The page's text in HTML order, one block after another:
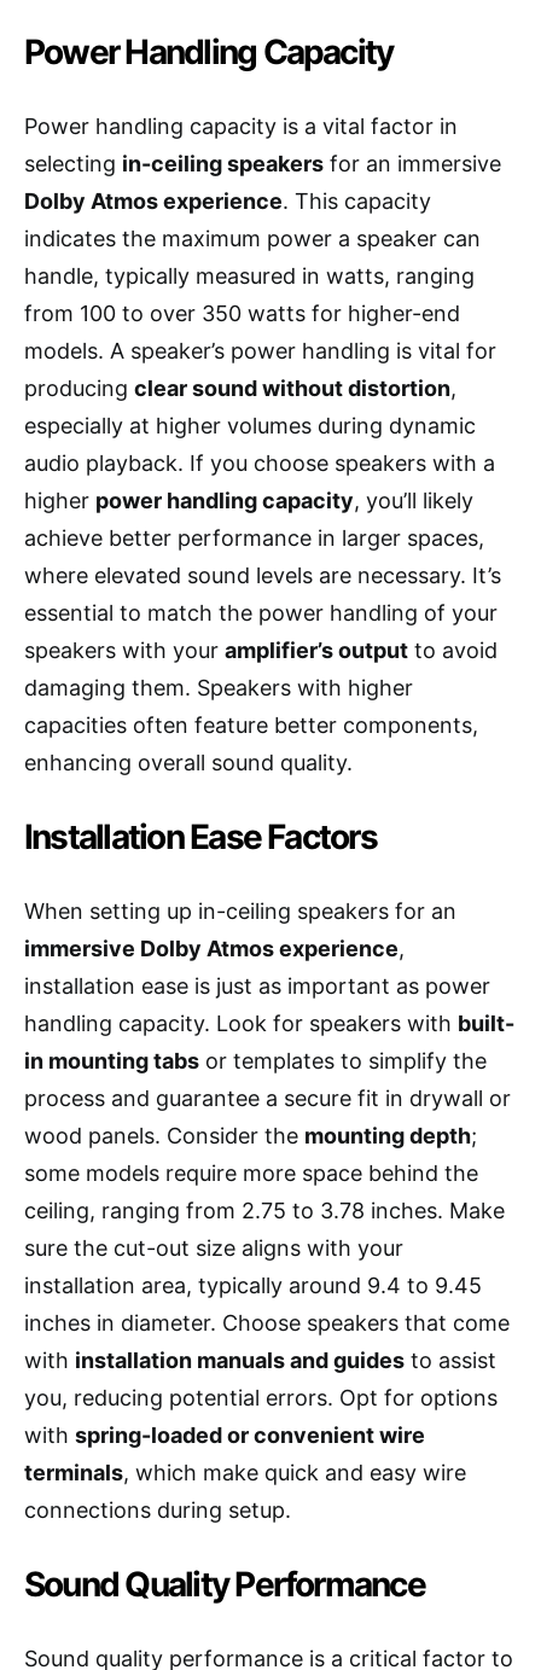
Power Handling Capacity
Power handling capacity is a vital factor in
selecting in-ceiling speakers for an immersive
Dolby Atmos experience. This capacity
indicates the maximum power a speaker can
handle, typically measured in watts, ranging
from 100 to over 350 watts for higher-end
models. A speaker’s power handling is vital for
producing clear sound without distortion,
especially at higher volumes during dynamic
audio playback. If you choose speakers with a
higher power handling capacity, you’ll likely
achieve better performance in larger spaces,
where elevated sound levels are necessary. It’s
essential to match the power handling of your
speakers with your amplifier’s output to avoid
damaging them. Speakers with higher
capacities often feature better components,
enhancing overall sound quality.
Installation Ease Factors
When setting up in-ceiling speakers for an
immersive Dolby Atmos experience,
installation ease is just as important as power
handling capacity. Look for speakers with built-
in mounting tabs or templates to simplify the
process and guarantee a secure fit in drywall or
wood panels. Consider the mounting depth;
some models require more space behind the
ceiling, ranging from 2.75 to 3.78 inches. Make
sure the cut-out size aligns with your
installation area, typically around 9.4 to 9.45
inches in diameter. Choose speakers that come
with installation manuals and guides to assist
you, reducing potential errors. Opt for options
with spring-loaded or convenient wire
terminals, which make quick and easy wire
connections during setup.
Sound Quality Performance
Sound quality performance is a critical factor to